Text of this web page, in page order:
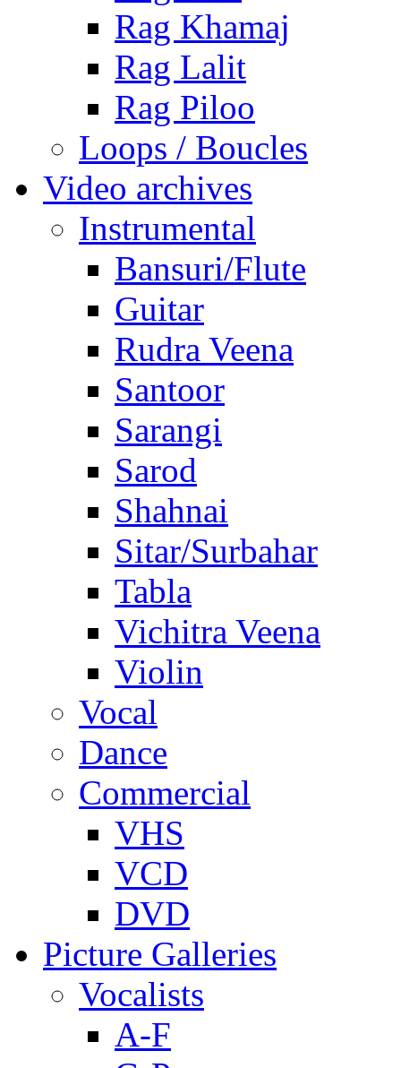
Rag Khamaj
Rag Lalit
Rag Piloo
Loops / Boucles
Video archives
Instrumental
Bansuri/Flute
Guitar
Rudra Veena
Santoor
Sarangi
Sarod
Shahnai
Sitar/Surbahar
Tabla
Vichitra Veena
Violin
Vocal
Dance
Commercial
VHS
VCD
DVD
Picture Galleries
Vocalists
A-F